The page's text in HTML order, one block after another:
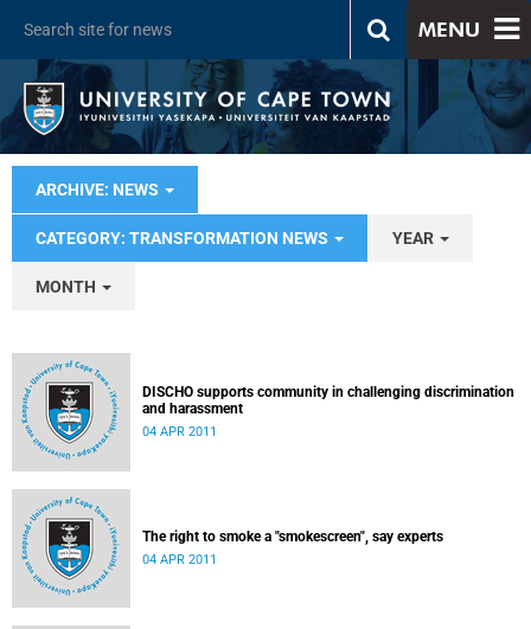
MENU
ARCHIVE: NEWS
CATEGORY: TRANSFORMATION NEWS YEAR
MONTH
DISCHO supports community in challenging discrimination
and harassment
04 APR 2011
The right to smoke a "smokescreen", say experts
04 APR 2011